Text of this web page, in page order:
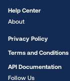
Help Center
About
Privacy Policy
Terms and Conditions
API Documentation
Follow Us